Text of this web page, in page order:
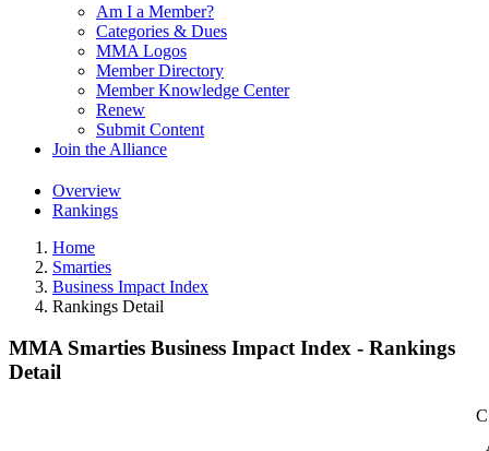
Am I a Member?
Categories & Dues
MMA Logos
Member Directory
Member Knowledge Center
Renew
Submit Content
Join the Alliance
Overview
Rankings
Home
Smarties
Business Impact Index
Rankings Detail
MMA Smarties Business Impact Index - Rankings
Detail